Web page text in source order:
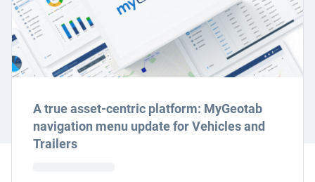
A true asset-centric platform: MyGeotab
navigation menu update for Vehicles and
Trailers